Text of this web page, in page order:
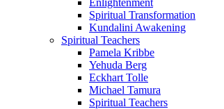
Enlightenment
Spiritual Transformation
Kundalini Awakening
Spiritual Teachers
Pamela Kribbe
Yehuda Berg
Eckhart Tolle
Michael Tamura
Spiritual Teachers